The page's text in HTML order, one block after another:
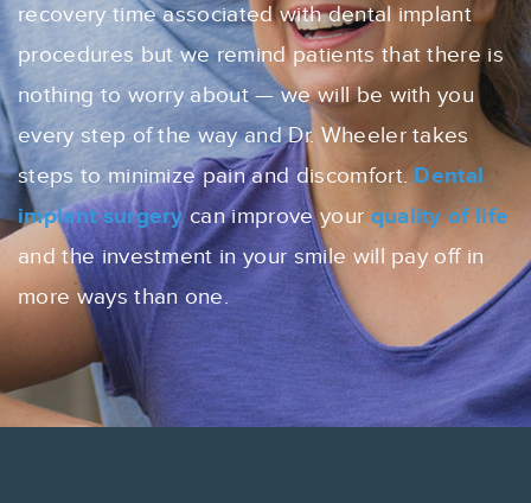
recovery time associated with dental implant
procedures but we remind patients that there is
nothing to worry about — we will be with you
every step of the way and Dr. Wheeler takes
steps to minimize pain and discomfort.Dental
implant surgerycan improve your quality of life
and the investment in your smile will pay off in
more ways than one.